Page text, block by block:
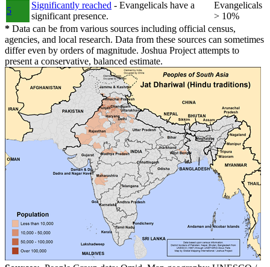
5
Significantly reached - Evangelicals have a
significant presence.
Evangelicals
> 10%
* Data can be from various sources including official census,
agencies, and local research. Data from these sources can sometimes
differ even by orders of magnitude. Joshua Project attempts to
present a conservative, balanced estimate.